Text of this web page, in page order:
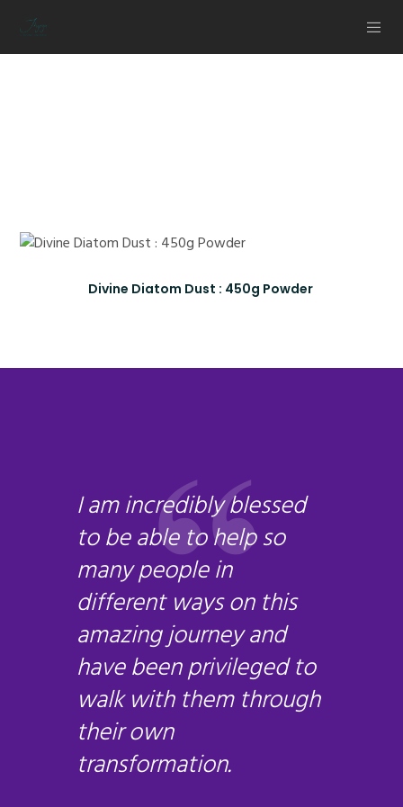
Divine Diatom Dust : 450g Powder
I am incredibly blessed
to be able to help so
many people in
different ways on this
amazing journey and
have been privileged to
walk with them through
their own
transformation.